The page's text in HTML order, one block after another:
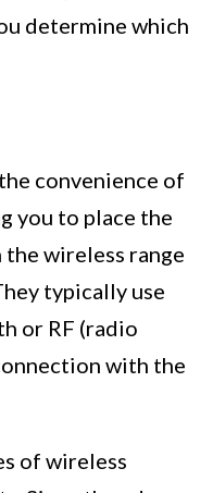
determine which
convenience of
you to place the
wireless range
typically use
or RF (radio
with the
of wireless